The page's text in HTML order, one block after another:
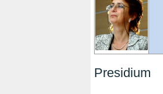
Presidium